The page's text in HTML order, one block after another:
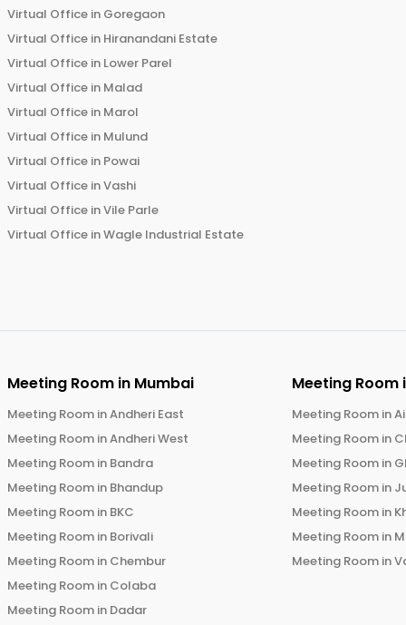
Virtual Office in Goregaon
Virtual Office in Hiranandani Estate
Virtual Office in Lower Parel
Virtual Office in Malad
Virtual Office in Marol
Virtual Office in Mulund
Virtual Office in Powai
Virtual Office inVashi
Virtual Office inVile Parle
Virtual Office inWagle Industrial Estate
Meeting Room in Mumbai
Meeting Room inAndheri East
Meeting Room inAndheri West
Meeting Room in Bandra
Meeting Room in Bhandup
Meeting Room in BKC
Meeting Room in Borivali
Meeting Room in Chembur
Meeting Room in Colaba
Meeting Room in Dadar
Meeting Room
Meeting Room in
Meeting Room in
Meeting Room in
Meeting Room in
Meeting Room in
Meeting Room in
Meeting Room in